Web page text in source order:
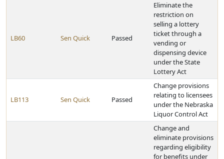
LB60 Sen Quick Passed
Eliminate the
restriction on
selling a lottery
ticket through a
vending or
dispensing device
under the State
Lottery Act
LB113 Sen Quick Passed
Change provisions
relating to licensees
under the Nebraska
Liquor Control Act
Change and
eliminate provisions
regarding eligibility
for benefits under